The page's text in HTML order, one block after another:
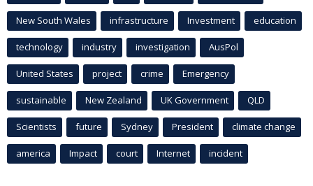
New South Wales infrastructure Investment education
technology industry investigation AusPol
United States project crime Emergency
sustainable New Zealand UK Government QLD
Scientists future Sydney President climate change
america Impact court Internet incident